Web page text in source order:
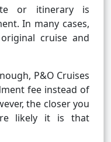
or itinerary is
In many cases,
cruise and
P&O Cruises
fee instead of
the closer you
likely it is that